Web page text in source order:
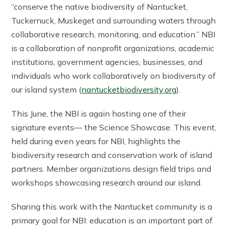
“conserve the native biodiversity of Nantucket,
Tuckernuck, Muskeget and surrounding waters through
collaborative research, monitoring, and education.” NBI
is a collaboration of nonprofit organizations, academic
institutions, government agencies, businesses, and
individuals who work collaboratively on biodiversity of
our island system (nantucketbiodiversity.org).
This June, the NBI is again hosting one of their
signature events— the Science Showcase. This event,
held during even years for NBI, highlights the
biodiversity research and conservation work of island
partners. Member organizations design field trips and
workshops showcasing research around our island.
Sharing this work with the Nantucket community is a
primary goal for NBI: education is an important part of